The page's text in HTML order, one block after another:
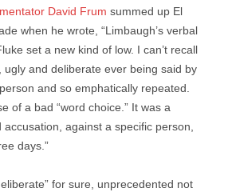
David Frum summed up El
when he wrote, “Limbaugh’s verbal
set a new kind of low. I can’t recall
ugly and deliberate ever being said by
and so emphatically repeated.
of a bad “word choice.” It was a
accusation, against a specific person,
days.”
for sure, unprecedented not